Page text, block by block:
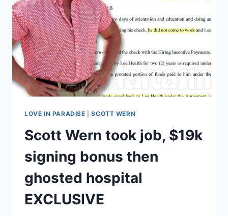
TO
BE
WITH
LIS
LOVE IN PARADISE |SCOTT WERN
Scott Wern took job, $19k
signing bonus then
ghosted hospital
EXCLUSIVE